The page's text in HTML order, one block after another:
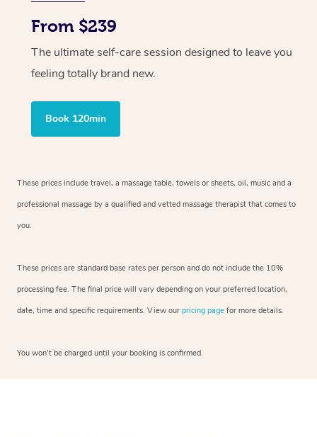
From $239
The ultimate self-care session designed to leave you
feeling totally brand new.
Book 120min
These prices include travel, a massage table, towels or sheets, oil, music and a
professional massage by a qualified and vetted massage therapist that comes to
you.
These prices are standard base rates per person and do not include the 10%
processing fee. The final price will vary depending on your preferred location,
date, time and specific requirements. View our pricing page for more details.
You won’t be charged until your booking is confirmed.